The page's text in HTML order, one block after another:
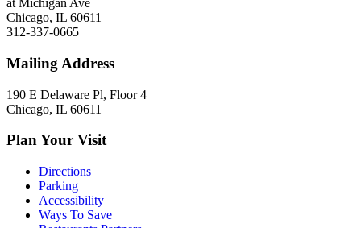
at Michigan Ave
Chicago, IL 60611
312-337-0665
Mailing Address
190 E Delaware Pl, Floor 4
Chicago, IL 60611
Plan Your Visit
Directions
Parking
Accessibility
Ways To Save